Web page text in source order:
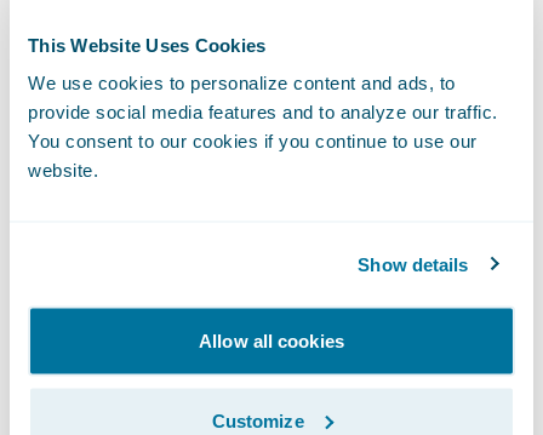
This Website Uses Cookies
We use cookies to personalize content and ads, to
provide social media features and to analyze our traffic.
You consent to our cookies if you continue to use our
website.
Show details
Allow all cookies
Customize
Diego previewed the Capstones for the
summit, featuring live demonstrations from
Ben Chang, Vice President of Engineering,
Application Platform, and Eric Teng,
Pablo Bermejo, Principal Product Manager,
and Diego Mendonça, Director of
Engineering, introduced Jutro Studio —
building a real, production-ready digital
experience live, from spoken instruction to a